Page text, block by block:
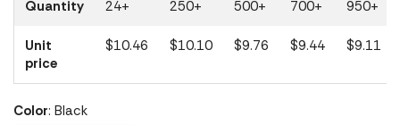
Quantity
24+ 250+ 500+ 700+ 950+
Unit
price
$10.46 $10.10 $9.76 $9.44 $9.11
Color: Black